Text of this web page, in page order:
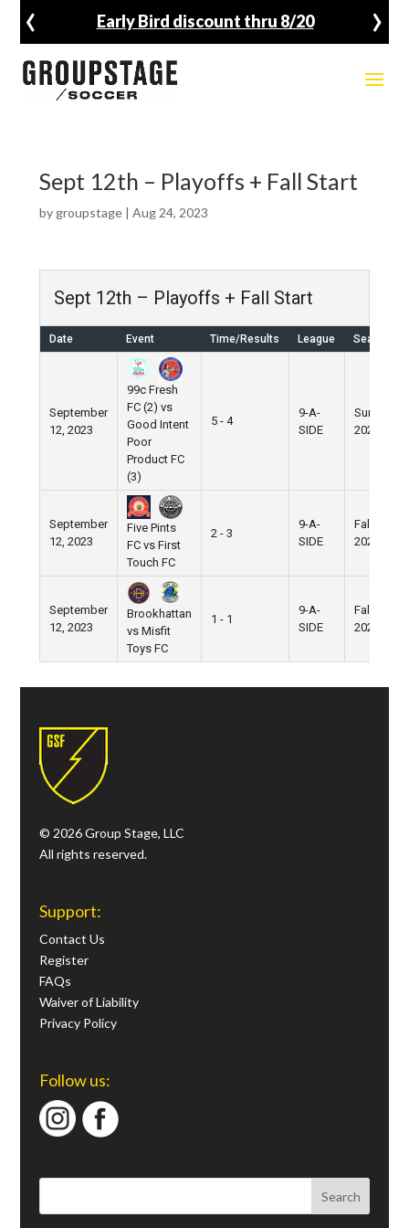
Early Bird discount thru 8/20
‹ ›
Sept 12th – Playoffs + Fall Start
by groupstage| Aug 24, 2023
Sept 12th – Playoffs + Fall Start
Date Event Time/Results League Season
September
12, 2023
99c Fresh
FC (2) vs
Good Intent
Poor
Product FC
(3)
5 - 4
9-A-
SIDE
Summer
2023
September
12, 2023
Five Pints
FC vs First
Touch FC
2 - 3
9-A-
SIDE
Fall
2023
September
12, 2023
Brookhattan
vs Misfit
Toys FC
1 - 1
9-A-
SIDE
Fall
2023
© 2026 Group Stage, LLC
All rights reserved.
Support:
Contact Us
Register
FAQs
Waiver of Liability
Privacy Policy
Follow us: